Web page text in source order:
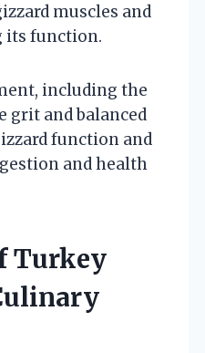
muscles and
function.
including the
grit and balanced
function and
and health
Turkey